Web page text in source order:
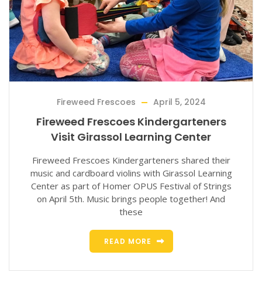
Fireweed Frescoes April 5, 2024
Fireweed Frescoes Kindergarteners
Visit Girassol Learning Center
Fireweed Frescoes Kindergarteners shared their
music and cardboard violins with Girassol Learning
Center as part of Homer OPUS Festival of Strings
on April 5th. Music brings people together! And
these
READ MORE